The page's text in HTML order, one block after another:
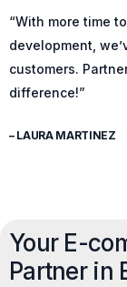
“With more time
development,
customers.
difference!”
– LAURA MARTINEZ
Your E-
Partner in